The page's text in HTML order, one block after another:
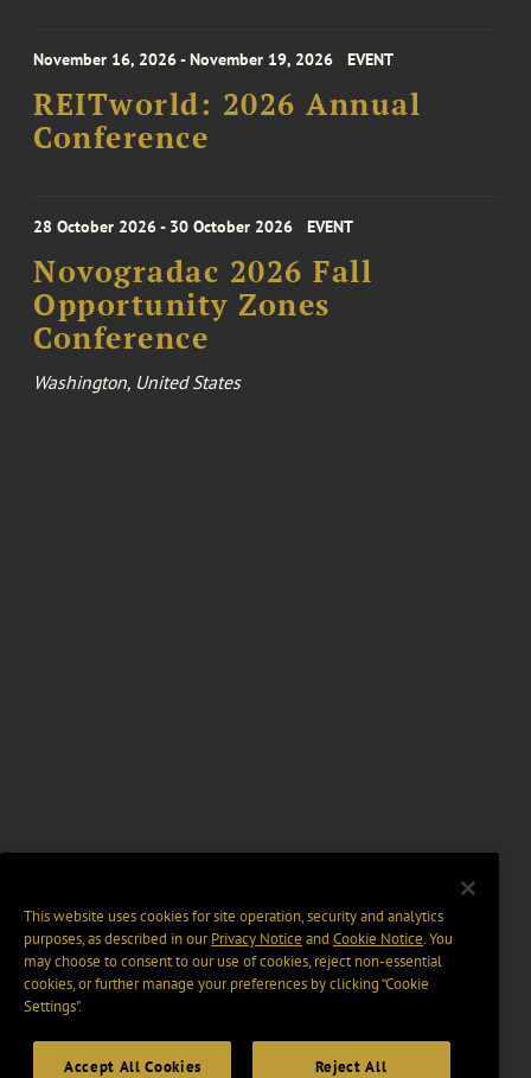
November 16, 2026 - November 19, 2026 EVENT
REITworld: 2026 Annual
Conference
28 October 2026 - 30 October 2026 EVENT
Novogradac 2026 Fall
Opportunity Zones
Conference
Washington, United States
This website uses cookies for site operation, security and analytics
purposes, as described in ourPrivacy Notice and Cookie Notice. You
may choose to consent to our use of cookies, reject non-essential
cookies, or further manage your preferences by clicking “Cookie
Settings".
Accept All Cookies Reject All